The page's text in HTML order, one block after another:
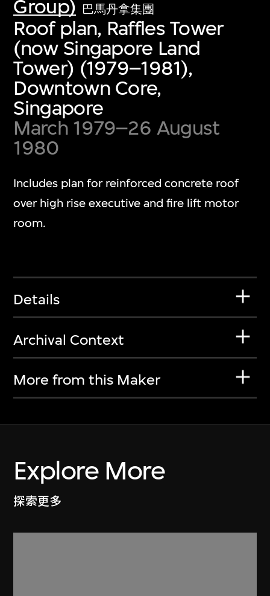
Group) 巴馬丹拿集團
Roof plan, Raffles Tower
(now Singapore Land
Tower) (1979–1981),
Downtown Core,
Singapore
March 1979–26 August
1980
Includes plan for reinforced concrete roof
over high rise executive and fire lift motor
room.
Details
Archival Context
More from this Maker
Explore More
探索更多